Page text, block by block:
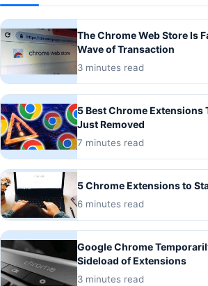
The Chrome Web Store Is
Wave of Transaction
3 minutes read
5 Best Chrome Extensions
Just Removed
7 minutes read
5 Chrome Extensions to
6 minutes read
Google Chrome
Sideload of Extensions
3 minutes read